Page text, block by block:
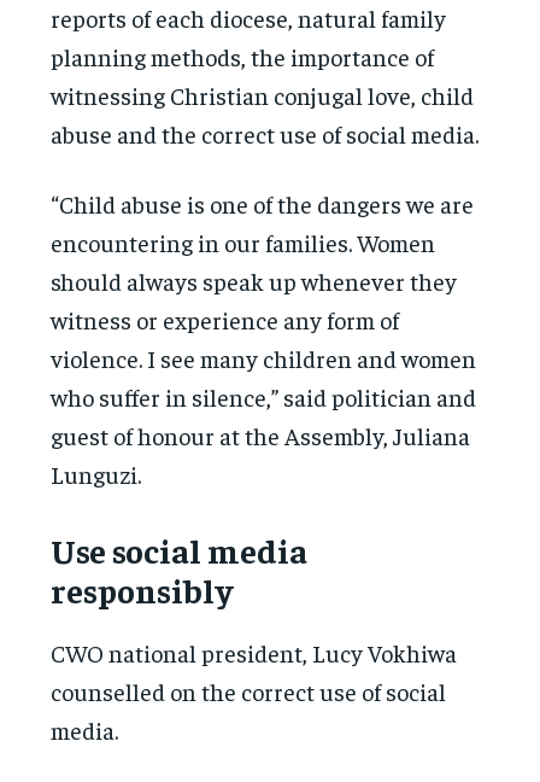
reports of each diocese, natural family
planning methods, the importance of
witnessing Christian conjugal love, child
abuse and the correct use of social media.
“Child abuse is one of the dangers we are
encountering in our families. Women
should always speak up whenever they
witness or experience any form of
violence. I see many children and women
who suffer in silence,” said politician and
guest of honour at the Assembly, Juliana
Lunguzi.
Use social media
responsibly
CWO national president, Lucy Vokhiwa
counselled on the correct use of social
media.